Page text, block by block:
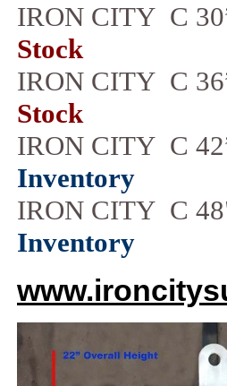
IRON CITY C
Stock
IRON CITY C
Stock
IRON CITY C
Inventory
IRON CITY C
Inventory